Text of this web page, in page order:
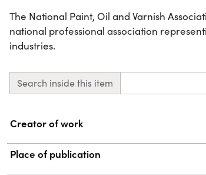
The National Paint, Oil and Varnish
national professional association
industries.
Search inside this item
Property Value
Creator of work
Place of publication